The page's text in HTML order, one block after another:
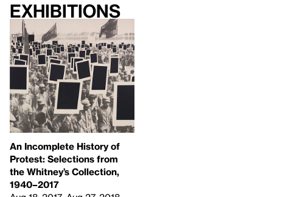
Exhibitions
An Incomplete History of
Protest: Selections from
the Whitney’s Collection,
1940–2017